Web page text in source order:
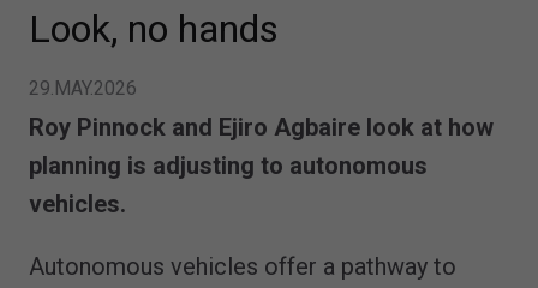
Look, no hands
29.MAY.2026
Roy Pinnock and Ejiro Agbaire look at how
planning is adjusting to autonomous
vehicles.
Autonomous vehicles offer a pathway to